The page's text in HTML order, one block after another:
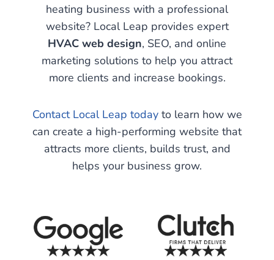
heating business with a professional
website? Local Leap provides expert
HVAC web design, SEO, and online
marketing solutions to help you attract
more clients and increase bookings.
Contact Local Leap todayto learn how we
can create a high-performing website that
attracts more clients, builds trust, and
helps your business grow.